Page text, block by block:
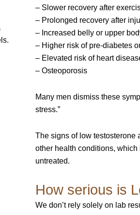
– Slower recovery after
– Prolonged recovery after
– Increased belly or upper
– Higher risk of pre-diabetes
– Elevated risk of heart
– Osteoporosis
Many men dismiss these
stress.”
The signs of low testosterone
other health conditions,
untreated.
How serious is
We don’t rely solely on lab